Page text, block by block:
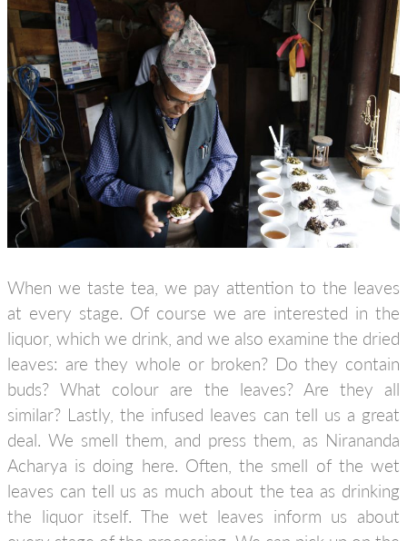
When we taste tea, we pay attention to the leaves
at every stage. Of course we are interested in the
liquor, which we drink, and we also examine the dried
leaves: are they whole or broken? Do they contain
buds? What colour are the leaves? Are they all
similar? Lastly, the infused leaves can tell us a great
deal. We smell them, and press them, as Nirananda
Acharya is doing here. Often, the smell of the wet
leaves can tell us as much about the tea as drinking
the liquor itself. The wet leaves inform us about